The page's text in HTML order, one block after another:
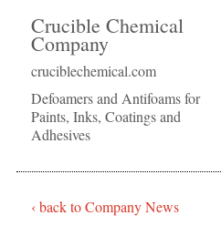
Crucible Chemical
Company
cruciblechemical.com
Defoamers and Antifoams for
Paints, Inks, Coatings and
Adhesives
‹ back to Company News